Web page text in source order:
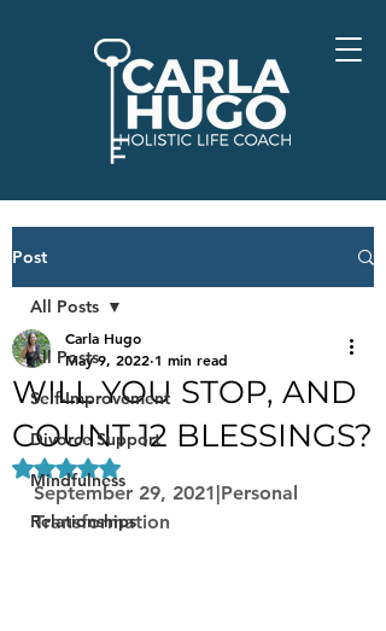
Post
All Posts
Self-Improvement
Divorce Support
Mindfulness
Relationships
All Posts
WILL YOU STOP, AND
COUNT 12 BLESSINGS?
Carla Hugo
May 9, 2022 1 min read
Rated NaN out of 5 stars.
September 29, 2021|Personal
Transformation